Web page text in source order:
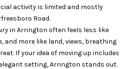
activity is limited and mostly
Road.
in Arrington often feels less like
and more like land, views, breathing
If your idea of moving up includes
setting, Arrington stands out.
'
l
l
b
e
s